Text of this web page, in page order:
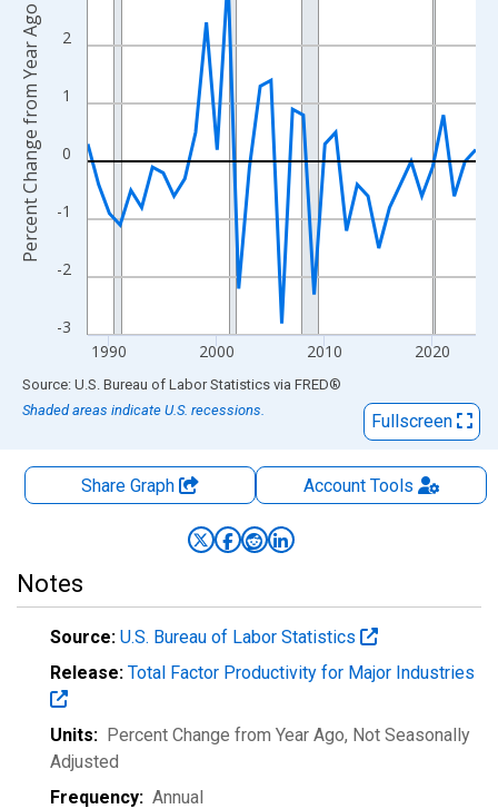
The chart has 2 Y axes displaying Percent Change from Year
-3
-2
-1
0
1
2
1990 2000 2010 2020
Percent Change from Year Ago
End of interactive chart.
Source: U.S. Bureau of Labor Statistics via FRED®
Shaded areas indicate U.S. recessions.
Fullscreen
Share Graph AccountTools
Notes
Source: U.S. Bureau of Labor Statistics
Release: Total Factor Productivity for Major Industries
Units: Percent Change from Year Ago, Not Seasonally
Adjusted
Frequency: Annual